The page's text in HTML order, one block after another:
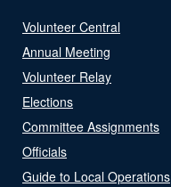
Volunteer Central
Annual Meeting
Volunteer Relay
Elections
Committee Assignments
Officials
Guide to Local Operations